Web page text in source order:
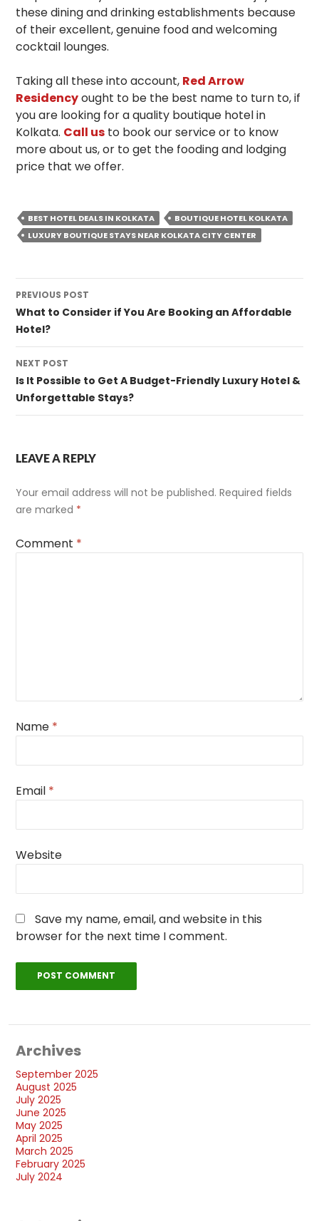
these dining and drinking establishments because
of their excellent, genuine food and welcoming
cocktail lounges.
Taking all these into account, Red Arrow
Residencyought to be the best name to turn to, if
you are looking for a quality boutique hotel in
Kolkata. Call us to book our service or to know
more about us, or to get the fooding and lodging
price that we offer.
BEST HOTEL DEALS IN KOLKATA
BOUTIQUE HOTEL KOLKATA
LUXURY BOUTIQUE STAYS NEAR KOLKATA CITY CENTER
Post
navigation
PREVIOUS POST
What to Consider if You Are Booking an Affordable
Hotel?
NEXT POST
Is It Possible to Get A Budget-Friendly Luxury Hotel &
Unforgettable Stays?
LEAVE A REPLY
Your email address will not be published. Required fields
are marked *
Comment *
Name *
Email *
Website
Save my name, email, and website in this
browser for the next time I comment.
Archives
September 2025
August 2025
July 2025
June 2025
May 2025
April 2025
March 2025
February 2025
July 2024